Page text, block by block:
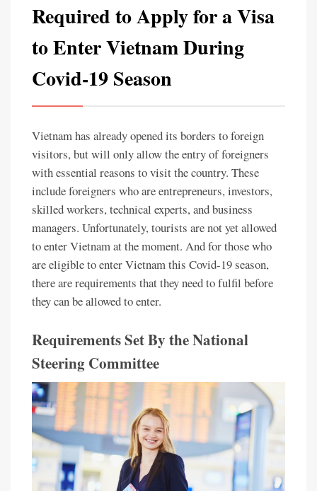
Required to Apply for a Visa
to Enter Vietnam During
Covid-19 Season
Vietnam has already opened its borders to foreign
visitors, but will only allow the entry of foreigners
with essential reasons to visit the country. These
include foreigners who are entrepreneurs, investors,
skilled workers, technical experts, and business
managers. Unfortunately, tourists are not yet allowed
to enter Vietnam at the moment. And for those who
are eligible to enter Vietnam this Covid-19 season,
there are requirements that they need to fulfil before
they can be allowed to enter.
Requirements Set By the National
Steering Committee